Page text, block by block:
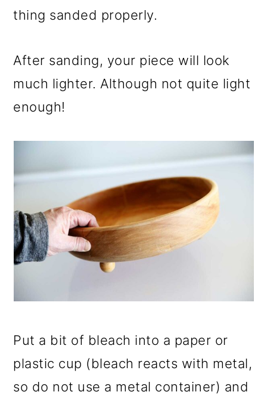
thing sanded properly.
After sanding, your piece will look
much lighter. Although not quite light
enough!
Put a bit of bleach into a paper or
plastic cup (bleach reacts with metal,
so do not use a metal container) and